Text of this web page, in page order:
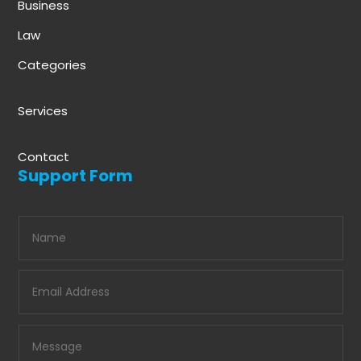
Business
Law
Categories
Services
Contact
Support Form